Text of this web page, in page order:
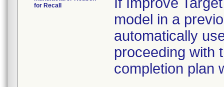
for Recall
model in a
automatically
proceeding with
completion plan